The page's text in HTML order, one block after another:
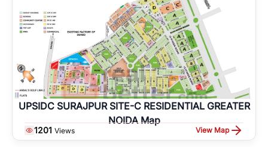
UPSIDC SURAJPUR SITE-C RESIDENTIAL GREATER
NOIDA Map
1201 Views View Map